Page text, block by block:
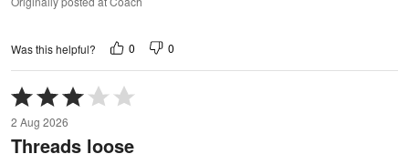
Was this helpful? 0 0
Rated
3
out
of
2 Aug 2026
Threads loose